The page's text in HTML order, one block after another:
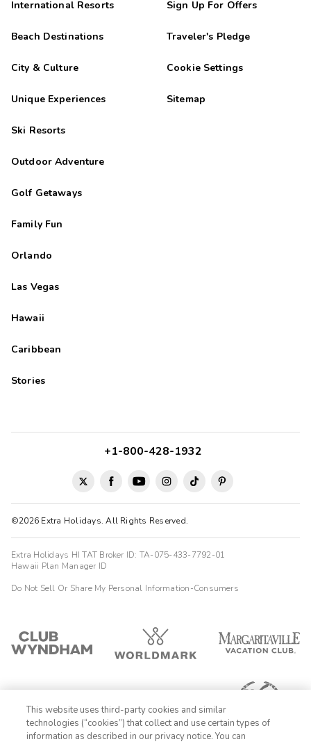
International Resorts
Beach Destinations
City & Culture
Unique Experiences
Ski Resorts
Outdoor Adventure
Golf Getaways
Family Fun
Orlando
Las Vegas
Hawaii
Caribbean
Stories
Sign Up For Offers
Traveler's Pledge
Cookie Settings
Sitemap
©2026 Extra Holidays. All Rights Reserved.
+1-800-428-1932
Extra Holidays HI TAT Broker ID: TA-075-433-7792-01
Hawaii Plan Manager ID
Do Not Sell Or Share My Personal Information-Consumers
This website uses third-party cookies and similar
technologies (“cookies”) that collect and use certain types of
information as described in our privacy notice. You can